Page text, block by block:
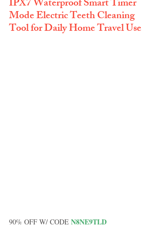
IPX7 Waterproof Smart Timer
Mode Electric Teeth Cleaning
Tool for Daily Home Travel Use
90% OFF W/ CODE N8NE9TLD